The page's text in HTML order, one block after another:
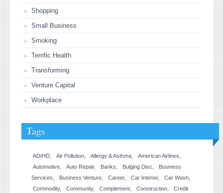
Shopping
Small Business
Smoking
Terrific Health
Transforming
Venture Capital
Workplace
Tags
AD/HD Air Pollution Allergy & Asthma
American Airlines
Automotive
Auto Repair Banks Bulging Disc
Business
Services
Business Venture Career Car Interior
Car Wash
Commodity
Community Complement Construction
Credit